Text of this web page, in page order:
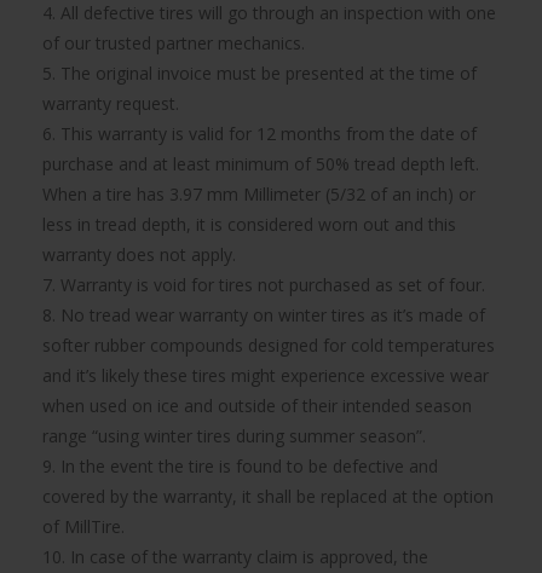
4. All defective tires will go through an inspection with one
of our trusted partner mechanics.
5. The original invoice must be presented at the time of
warranty request.
6. This warranty is valid for 12 months from the date of
purchase and at least minimum of 50% tread depth left.
When a tire has 3.97 mm Millimeter (5/32 of an inch) or
less in tread depth, it is considered worn out and this
warranty does not apply.
7. Warranty is void for tires not purchased as set of four.
8. No tread wear warranty on winter tires as it’s made of
softer rubber compounds designed for cold temperatures
and it’s likely these tires might experience excessive wear
when used on ice and outside of their intended season
range “using winter tires during summer season”.
9. In the event the tire is found to be defective and
covered by the warranty, it shall be replaced at the option
of MillTire.
10. In case of the warranty claim is approved, the